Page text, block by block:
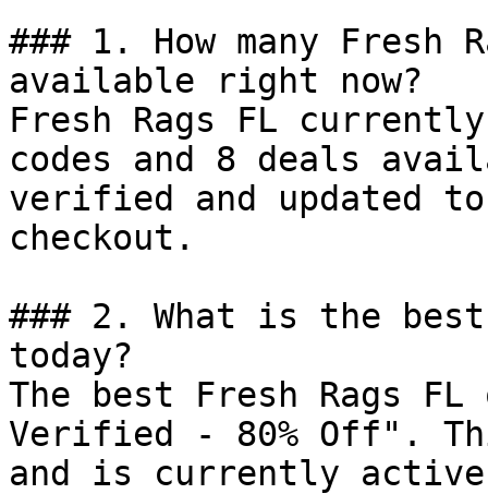
### 1. How many Fresh
available right now?
Fresh Rags FL
codes and 8 deals
verified and updated
checkout.
### 2. What is the
today?
The best Fresh Rags
Verified - 80% Off".
and is currently